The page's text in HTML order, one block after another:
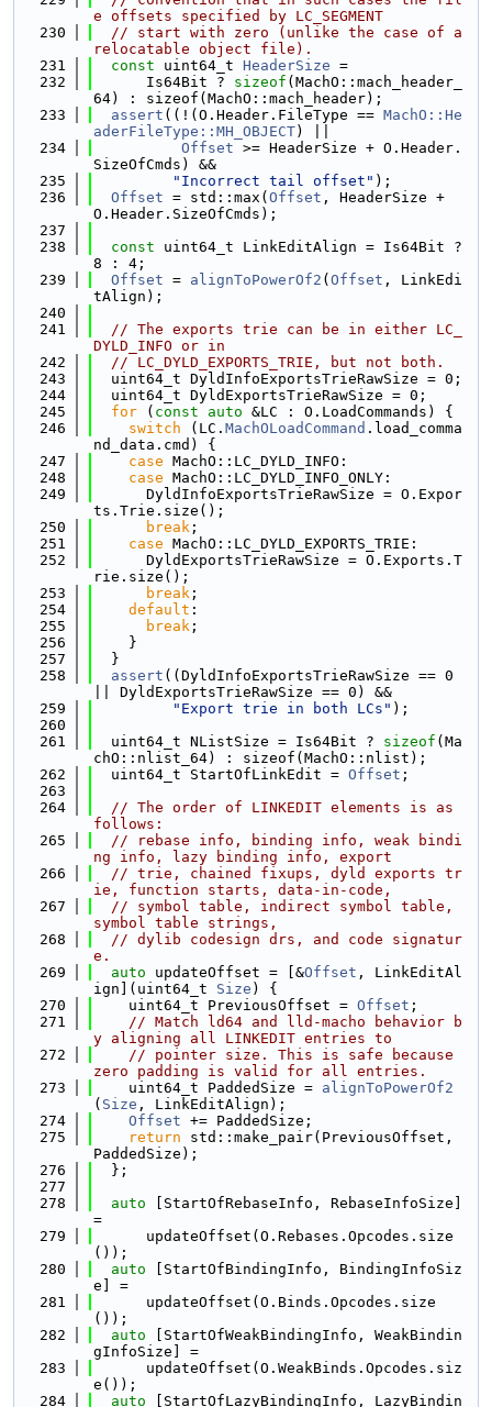
e offsets specified by LC_SEGMENT
  230
// start with zero (unlike the case of a
relocatable object file).
  231
const uint64_t HeaderSize =
  232
      Is64Bit ?
sizeof (MachO::mach_header_
64) : sizeof(MachO::mach_header);
  233
assert ((!(O.Header.FileType == MachO::He
aderFileType::MH_OBJECT) ||
  234
Offset >= HeaderSize + O.Header.
SizeOfCmds) &&
  235
"Incorrect tail offset" );
  236
Offset = std::max( Offset , HeaderSize +
O.Header.SizeOfCmds);
  237
  238
const uint64_t LinkEditAlign = Is64Bit ?
8 : 4;
  239
Offset = alignToPowerOf2 ( Offset , LinkEdi
tAlign);
  240
  241
// The exports trie can be in either LC_
DYLD_INFO or in
  242
// LC_DYLD_EXPORTS_TRIE, but not both.
  243
  uint64_t DyldInfoExportsTrieRawSize = 0;
  244
  uint64_t DyldExportsTrieRawSize = 0;
  245
for ( const auto &LC : O.LoadCommands) {
  246
switch (LC. MachOLoadCommand .load_comma
nd_data.cmd) {
  247
case MachO::LC_DYLD_INFO:
  248
case MachO::LC_DYLD_INFO_ONLY:
  249
      DyldInfoExportsTrieRawSize = O.Expor
ts.Trie.size();
  250
break ;
  251
case MachO::LC_DYLD_EXPORTS_TRIE:
  252
      DyldExportsTrieRawSize = O.Exports.T
rie.size();
  253
break ;
  254
default :
  255
break ;
  256
    }
  257
  }
  258
assert ((DyldInfoExportsTrieRawSize == 0
|| DyldExportsTrieRawSize == 0) &&
  259
"Export trie in both LCs" );
  260
  261
  uint64_t NListSize = Is64Bit ?
sizeof (Ma
chO::nlist_64) : sizeof(MachO::nlist);
  262
  uint64_t StartOfLinkEdit =
Offset ;
  263
  264
// The order of LINKEDIT elements is as
follows:
  265
// rebase info, binding info, weak bindi
ng info, lazy binding info, export
  266
// trie, chained fixups, dyld exports tr
ie, function starts, data-in-code,
  267
// symbol table, indirect symbol table,
symbol table strings,
  268
// dylib codesign drs, and code signatur
e.
  269
auto updateOffset = [&Offset , LinkEditAl
ign](uint64_t Size ) {
  270
    uint64_t PreviousOffset =
Offset ;
  271
// Match ld64 and lld-macho behavior b
y aligning all LINKEDIT entries to
  272
// pointer size. This is safe because
zero padding is valid for all entries.
  273
    uint64_t PaddedSize =
alignToPowerOf2
( Size , LinkEditAlign);
  274
Offset += PaddedSize;
  275
return std::make_pair(PreviousOffset,
PaddedSize);
  276
  };
  277
  278
auto [StartOfRebaseInfo, RebaseInfoSize]
=
  279
      updateOffset(O.Rebases.Opcodes.size
());
  280
auto [StartOfBindingInfo, BindingInfoSiz
e] =
  281
      updateOffset(O.Binds.Opcodes.size
());
  282
auto [StartOfWeakBindingInfo, WeakBindin
gInfoSize] =
  283
      updateOffset(O.WeakBinds.Opcodes.siz
e());
  284
auto [StartOfLazyBindingInfo, LazyBindin